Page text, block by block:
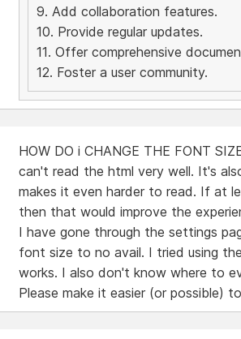
9. Add collaboration features.
10. Provide regular updates.
11. Offer comprehensive
12. Foster a user community.
HOW DO i CHANGE THE FONT
can't read the html very well. It's
makes it even harder to read. If at
then that would improve the
I have gone through the settings
font size to no avail. I tried using
works. I also don't know where to
Please make it easier (or possible)